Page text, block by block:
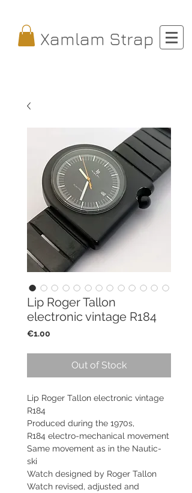
Xamlam Strap
Lip Roger Tallon
electronic vintage R184
€1.00
Out of Stock
Lip Roger Tallon electronic vintage
R184
Produced during the 1970s,
R184 electro-mechanical movement
Same movement as in the Nautic-
ski
Watch designed by Roger Tallon
Watch revised, adjusted and